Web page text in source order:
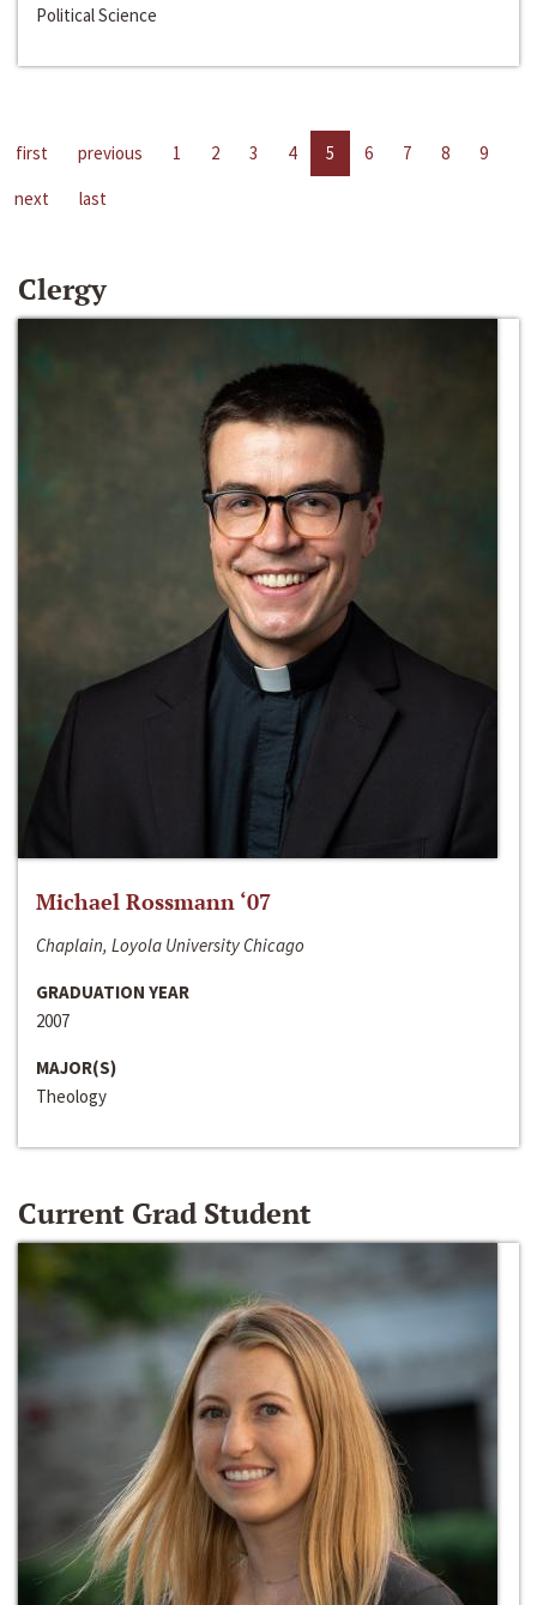
Political Science
first previous 1 2 3 4 5 6 7 8
9
next
last
Clergy
Michael Rossmann ‘07
Chaplain, Loyola University Chicago
GRADUATION YEAR
2007
MAJOR(S)
Theology
Current Grad Student